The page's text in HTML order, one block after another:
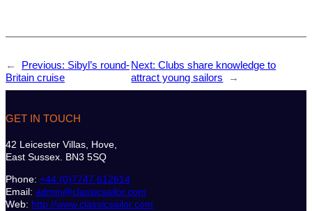
← Previous: Sibyl’s round-
Britain cruise
Next:Clubs share knowledge to
attract young sailors
→
GET IN TOUCH
42 Leicester Villas, Hove,
East Sussex. BN3 5SQ
Phone: +44 (0)7747 612614
Email: admin@classicsailor.com
Web: http://www.classicsailor.com